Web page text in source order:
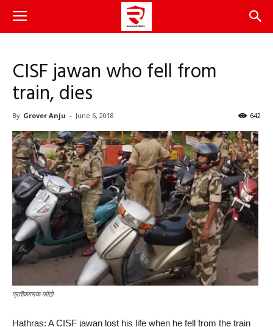
CISF jawan who fell from
train, dies
By Grover Anju - June 6, 2018 642
प्रतीकात्मक फोटो
Hathras: A CISF jawan lost his life when he fell from the train